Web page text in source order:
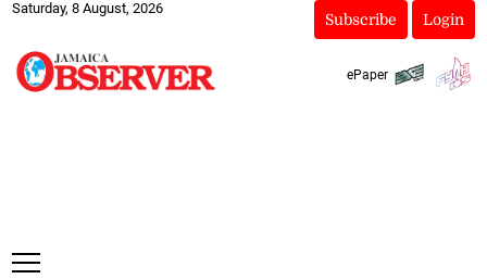
Saturday, 8 August, 2026
Subscribe Login
ePaper